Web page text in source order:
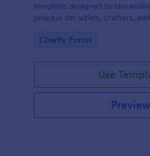
template designed to
process for artists, crafters,
Go to Category:
Charity Forms
Use
Preview